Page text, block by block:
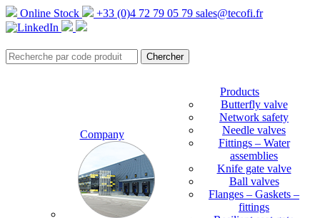
Online Stock +33 (0)4 72 79 05 79 sales@tecofi.fr
Company
Products
Butterfly valve
Network safety
Needle valves
Fittings – Water
assemblies
Knife gate valve
Ball valves
Flanges – Gaskets –
fittings